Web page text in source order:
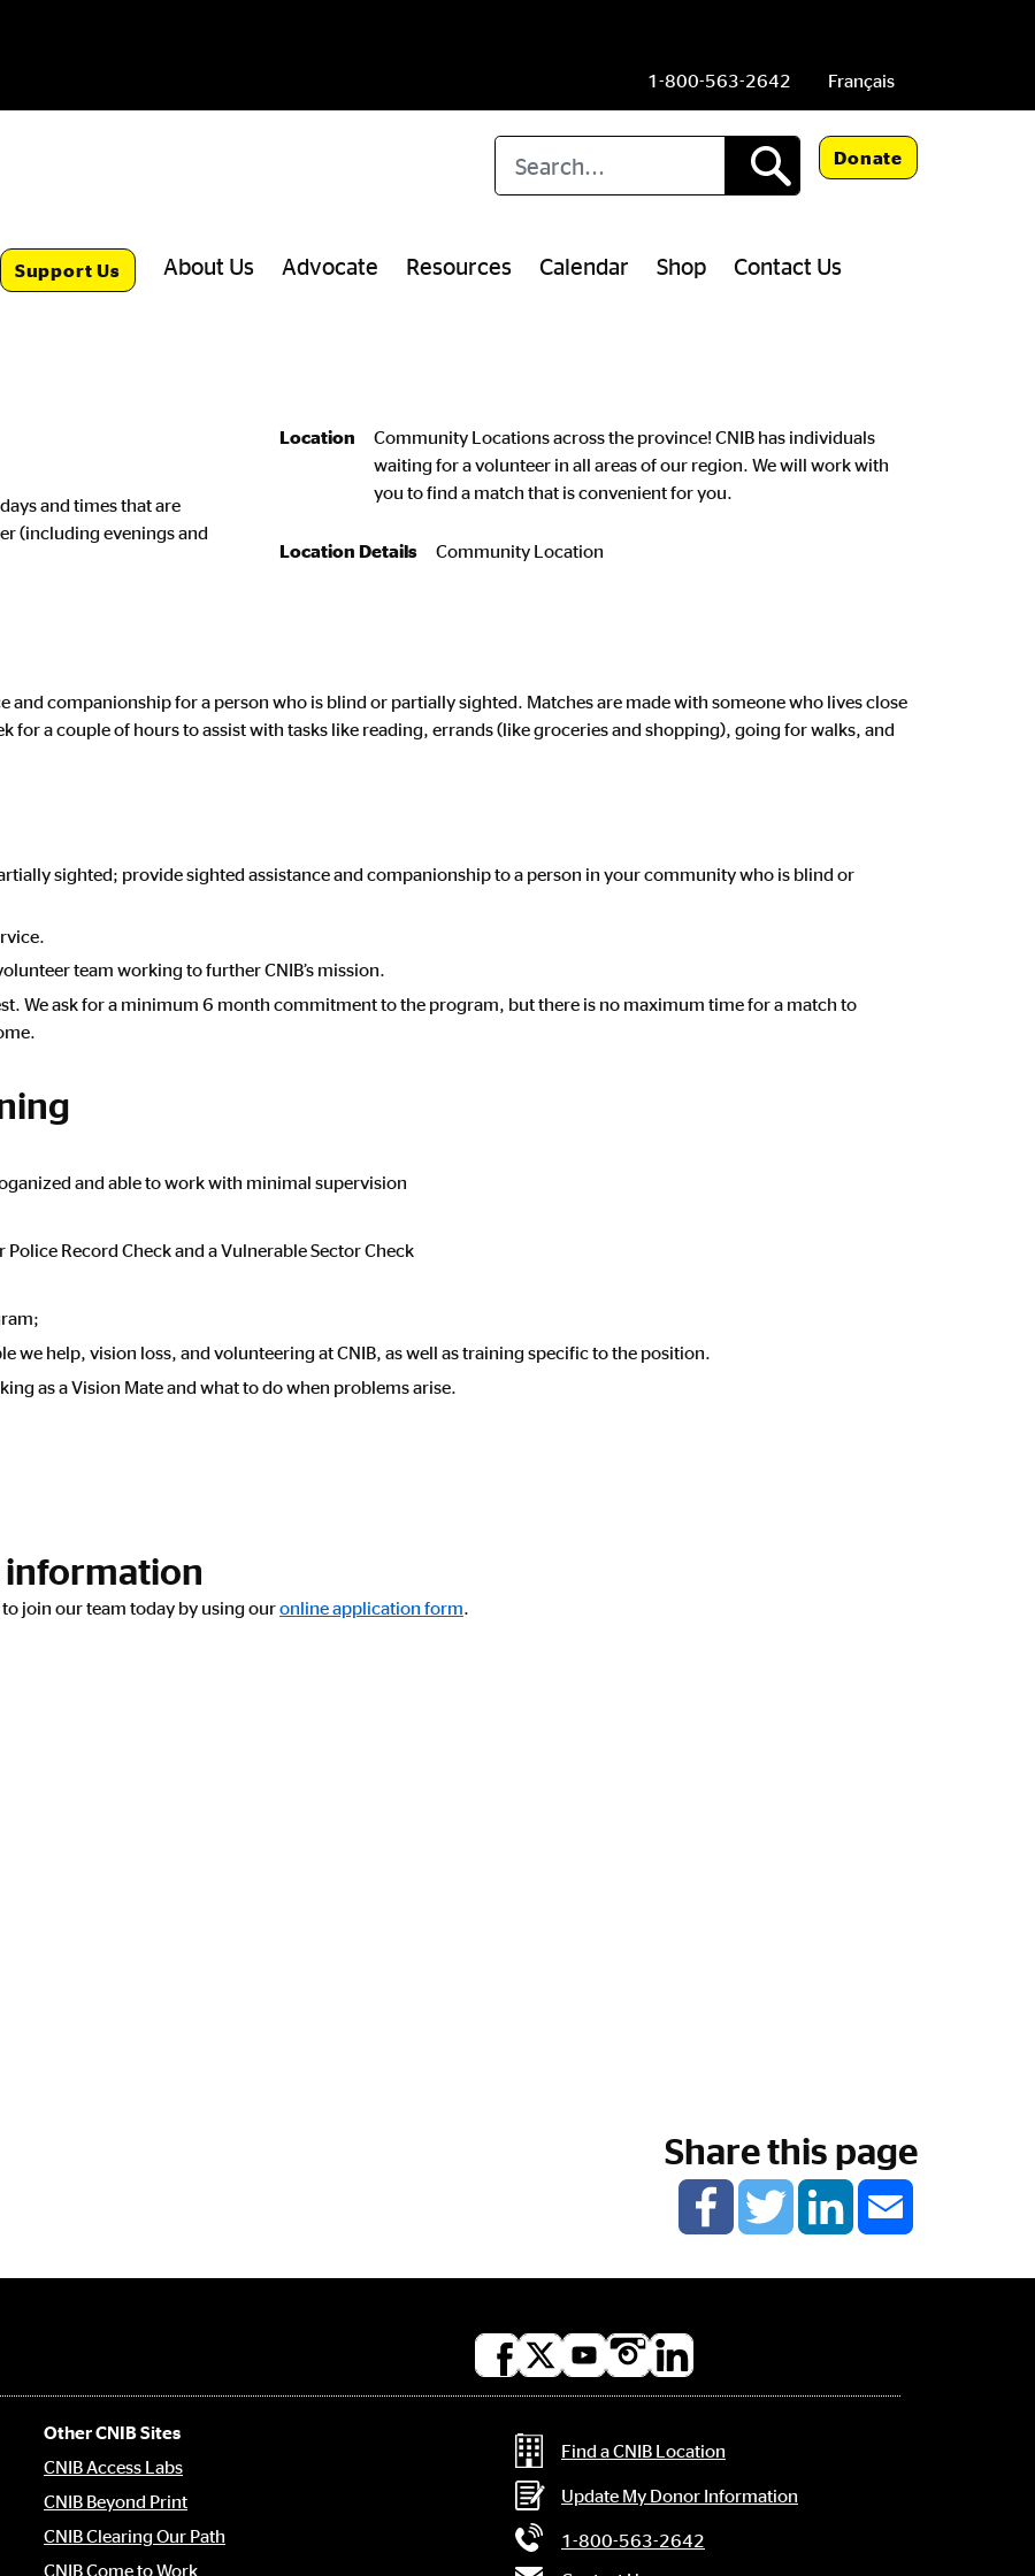
1-800-563-2642 Français
Donate
Support Us About Us Advocate Resources Calendar Shop Contact Us
and times that are
(including evenings and
Location
Community Locations across the province! CNIB has individuals
waiting for a volunteer in all areas of our region. We will work with
you to find a match that is convenient for you.
Location Details Community Location
and companionship for a person who is blind or partially sighted. Matches are made with someone who lives close
for a couple of hours to assist with tasks like reading, errands (like groceries and shopping), going for walks, and
sighted; provide sighted assistance and companionship to a person in your community who is blind or
team working to further CNIB’s mission.
We ask for a minimum 6 month commitment to the program, but there is no maximum time for a match to
and able to work with minimal supervision
Record Check and a Vulnerable Sector Check
we help, vision loss, and volunteering at CNIB, as well as training specific to the position.
as a Vision Mate and what to do when problems arise.
information
join our team today by using ouronline application form
Share this page
Social
Other CNIB Sites
CNIB Access Labs
CNIB Beyond Print
CNIB Clearing Our Path
CNIB Come to Work
Contact Information
Find a CNIB Location
Update My Donor Information
1-800-563-2642